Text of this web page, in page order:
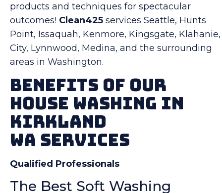
products and techniques for spectacular
outcomes! Clean425 services Seattle, Hunts
Point, Issaquah, Kenmore, Kingsgate,
City, Lynnwood, Medina, and the surrounding
areas in Washington.
Benefits Of Our
House Washing in
Kirkland
WA Services
Qualified Professionals
The Best Soft Washing